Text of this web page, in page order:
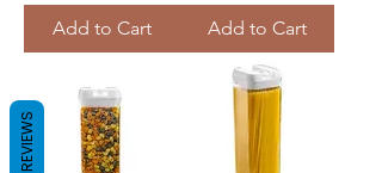
Add to Cart Add to Cart
REVIEWS